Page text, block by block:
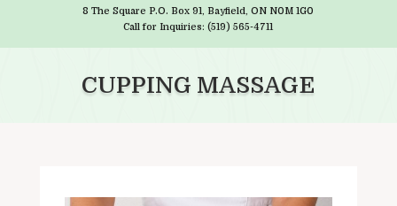
8 The Square P.O. Box 91, Bayfield, ON N0M 1G0
Call for Inquiries: (519) 565-4711
CUPPING MASSAGE